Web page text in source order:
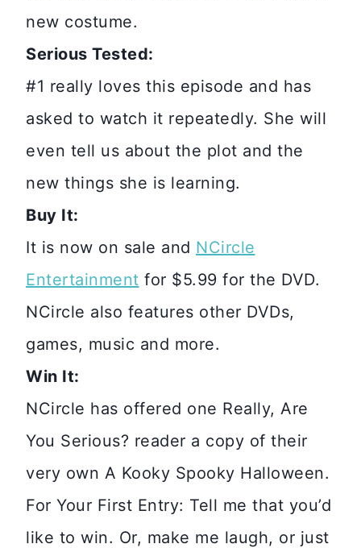
new costume.
Serious Tested:
#1 really loves this episode and has
asked to watch it repeatedly. She will
even tell us about the plot and the
new things she is learning.
Buy It:
It is now on sale and NCircle
Entertainment for $5.99 for the DVD.
NCircle also features other DVDs,
games, music and more.
Win It:
NCircle has offered one Really, Are
You Serious? reader a copy of their
very own A Kooky Spooky Halloween.
For Your First Entry: Tell me that you’d
like to win. Or, make me laugh, or just